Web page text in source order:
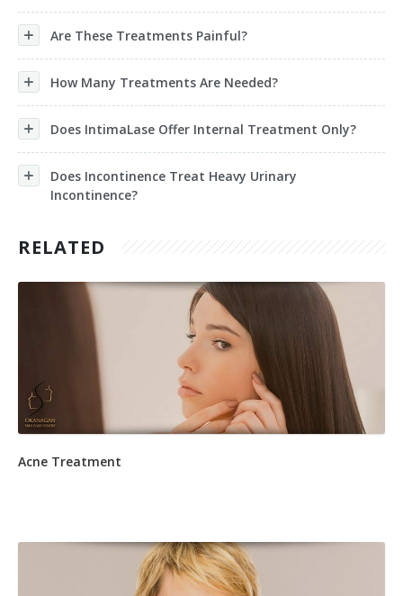
Are These Treatments Painful?
How Many Treatments Are Needed?
Does IntimaLase Offer Internal Treatment Only?
Does Incontinence Treat Heavy Urinary
Incontinence?
RELATED
Acne Treatment